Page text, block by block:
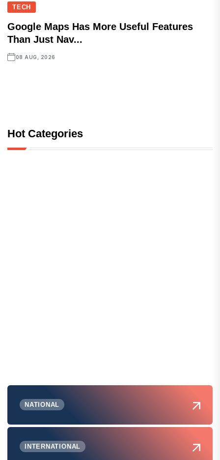
TECH
Google Maps Has More Useful Features
Than Just Nav...
08 AUG, 2026
Hot Categories
NATIONAL
INTERNATIONAL